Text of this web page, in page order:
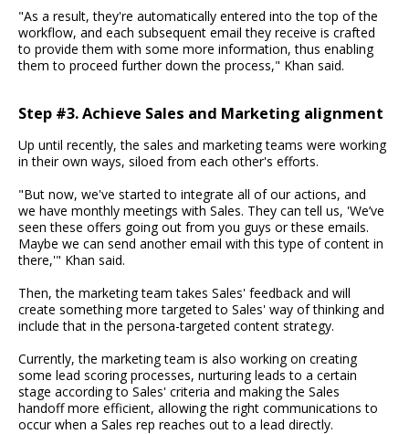
"As a result, they're automatically entered into the top of the
workflow, and each subsequent email they receive is crafted
to provide them with some more information, thus enabling
them to proceed further down the process," Khan said.
Step #3. Achieve Sales and Marketing alignment
Up until recently, the sales and marketing teams were working
in their own ways, siloed from each other's efforts.
"But now, we've started to integrate all of our actions, and
we have monthly meetings with Sales. They can tell us, 'We’ve
seen these offers going out from you guys or these emails.
Maybe we can send another email with this type of content in
there,'" Khan said.
Then, the marketing team takes Sales' feedback and will
create something more targeted to Sales' way of thinking and
include that in the persona-targeted content strategy.
Currently, the marketing team is also working on creating
some lead scoring processes, nurturing leads to a certain
stage according to Sales' criteria and making the Sales
handoff more efficient, allowing the right communications to
occur when a Sales rep reaches out to a lead directly.